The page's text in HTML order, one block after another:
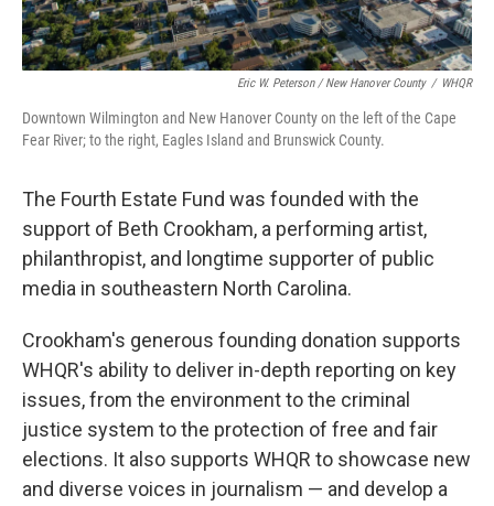
Eric W. Peterson / New Hanover County / WHQR
Downtown Wilmington and New Hanover County on the left of the Cape
Fear River; to the right, Eagles Island and Brunswick County.
The Fourth Estate Fund was founded with the
support of Beth Crookham, a performing artist,
philanthropist, and longtime supporter of public
media in southeastern North Carolina.
Crookham's generous founding donation supports
WHQR's ability to deliver in-depth reporting on key
issues, from the environment to the criminal
justice system to the protection of free and fair
elections. It also supports WHQR to showcase new
and diverse voices in journalism — and develop a